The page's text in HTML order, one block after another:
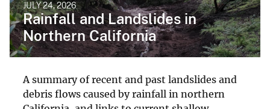
JULY 24, 2026
Rainfall and Landslides in
Northern California
A summary of recent and past landslides and
debris flows caused by rainfall in northern